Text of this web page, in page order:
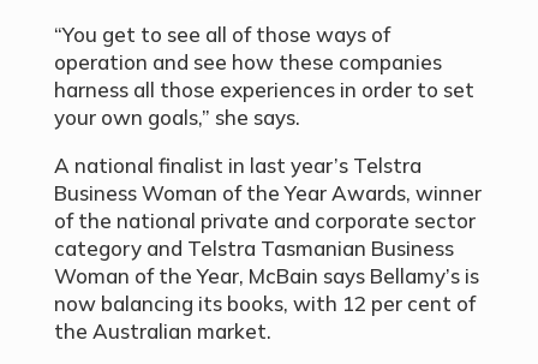
“You get to see all of those ways of
operation and see how these companies
harness all those experiences in order to set
your own goals,” she says.
A national finalist in last year’s Telstra
Business Woman of the Year Awards, winner
of the national private and corporate sector
category and Telstra Tasmanian Business
Woman of the Year, McBain says Bellamy’s is
now balancing its books, with 12 per cent of
the Australian market.